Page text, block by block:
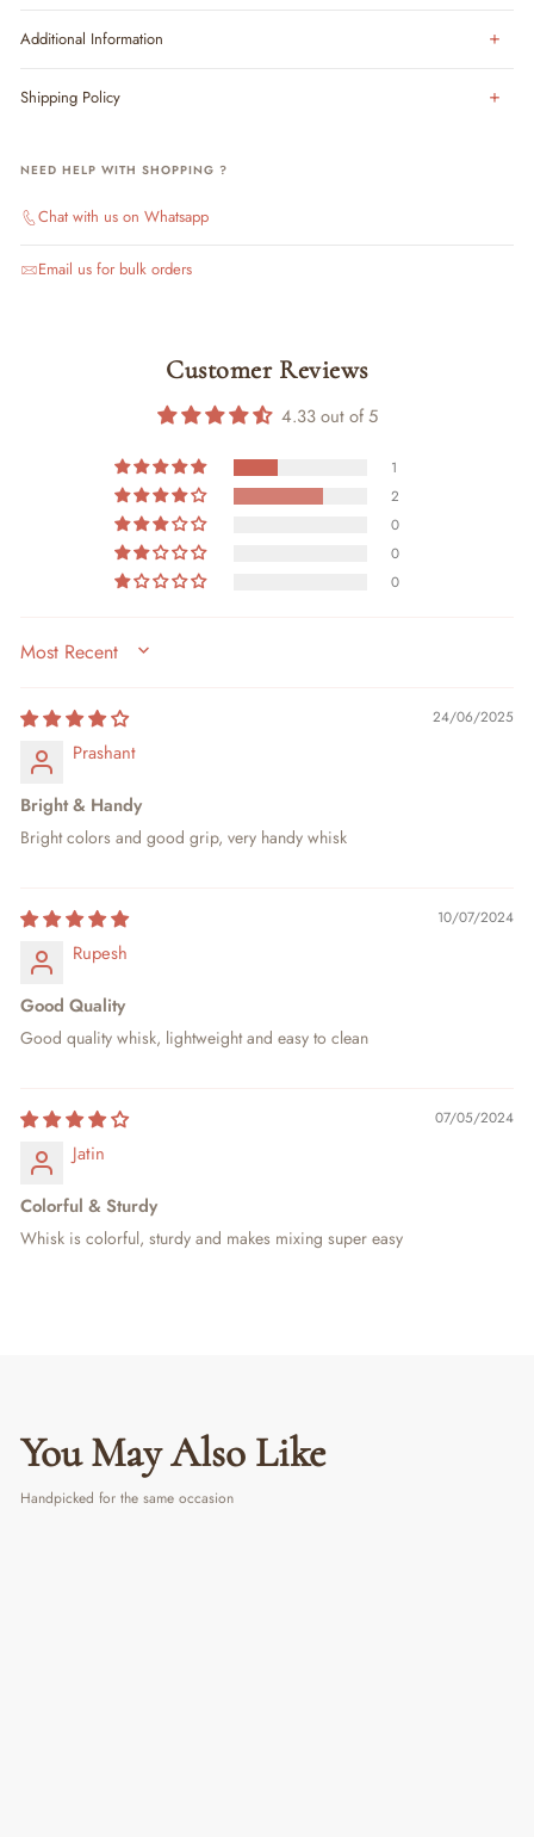
Additional Information
Shipping Policy
NEED HELP WITH SHOPPING ?
Chat with us on Whatsapp
Email us for bulk orders
Customer Reviews
4.33 out of 5
1
2
0
0
0
SORT BY
24/06/2025
Prashant
Bright & Handy
Bright colors and good grip, very handy whisk
10/07/2024
Rupesh
Good Quality
Good quality whisk, lightweight and easy to clean
07/05/2024
Jatin
Colorful & Sturdy
Whisk is colorful, sturdy and makes mixing super easy
You May Also Like
Handpicked for the same occasion